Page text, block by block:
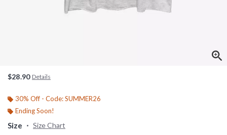
$28.90 Details
30% Off - Code: SUMMER26
Ending Soon!
Size Size Chart